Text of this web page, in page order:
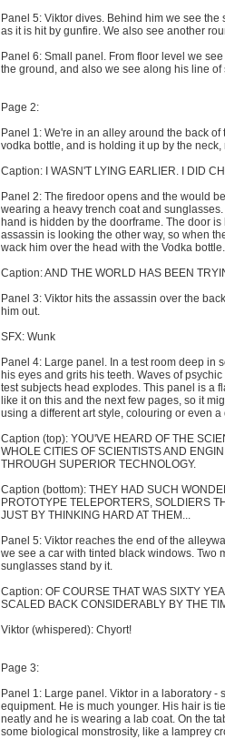
Panel 5: Viktor dives. Behind him we see
as it is hit by gunfire. We also see another
Panel 6: Small panel. From floor level we
the ground, and also we see along his line
Page 2:
Panel 1: We're in an alley around the back
vodka bottle, and is holding it up by the
Caption: I WASN'T LYING EARLIER. I DID
Panel 2: The firedoor opens and the would
wearing a heavy trench coat and
hand is hidden by the doorframe. The door
assassin is looking the other way, so when
wack him over the head with the Vodka bottle.
Caption: AND THE WORLD HAS BEEN
Panel 3: Viktor hits the assassin over the
him out.
SFX: Wunk
Panel 4: Large panel. In a test room deep in
his eyes and grits his teeth. Waves of
test subjects head explodes. This panel is a
like it on this and the next few pages, so it
using a different art style, colouring or even a
Caption (top): YOU'VE HEARD OF THE
WHOLE CITIES OF SCIENTISTS AND
THROUGH SUPERIOR TECHNOLOGY.
Caption (bottom): THEY HAD SUCH
PROTOTYPE TELEPORTERS, SOLDIERS
JUST BY THINKING HARD AT THEM...
Panel 5: Viktor reaches the end of the
we see a car with tinted black windows. Two
sunglasses stand by it.
Caption: OF COURSE THAT WAS SIXTY
SCALED BACK CONSIDERABLY BY THE
Viktor (whispered): Chyort!
Page 3:
Panel 1: Large panel. Viktor in a laboratory
equipment. He is much younger. His hair is
neatly and he is wearing a lab coat. On the
some biological monstrosity, like a lamprey